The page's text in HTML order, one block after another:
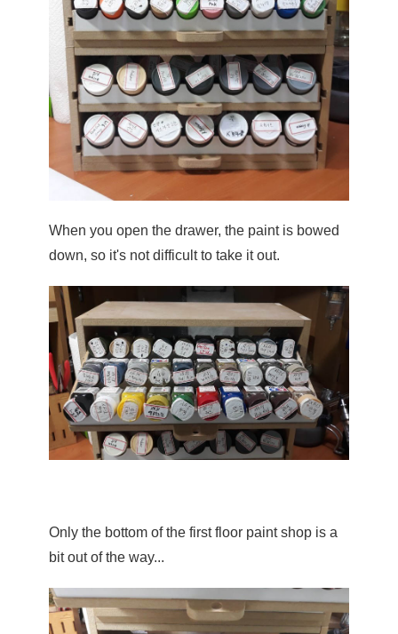
When you open the drawer, the paint is bowed
down, so it's not difficult to take it out.
Only the bottom of the first floor paint shop is a
bit out of the way...